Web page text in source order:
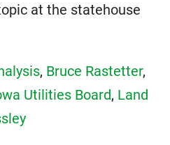
at the statehouse
, Bruce Rastetter,
Utilities Board, Land